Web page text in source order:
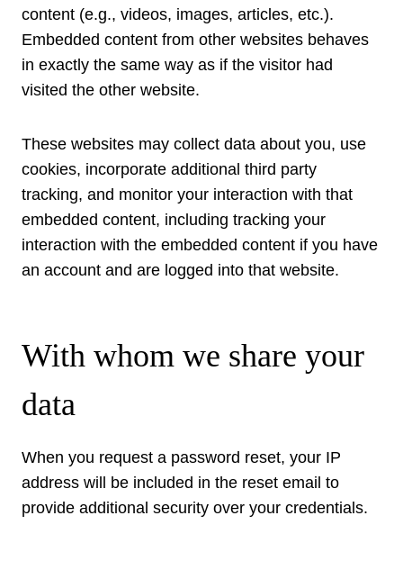
content (e.g., videos, images, articles, etc.).
Embedded content from other websites behaves
in exactly the same way as if the visitor had
visited the other website.
These websites may collect data about you, use
cookies, incorporate additional third party
tracking, and monitor your interaction with that
embedded content, including tracking your
interaction with the embedded content if you have
an account and are logged into that website.
With whom we share your
data
When you request a password reset, your IP
address will be included in the reset email to
provide additional security over your credentials.